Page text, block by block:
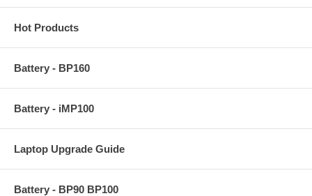
Hot Products
Battery - BP160
Battery - iMP100
Laptop Upgrade Guide
Battery - BP90 BP100